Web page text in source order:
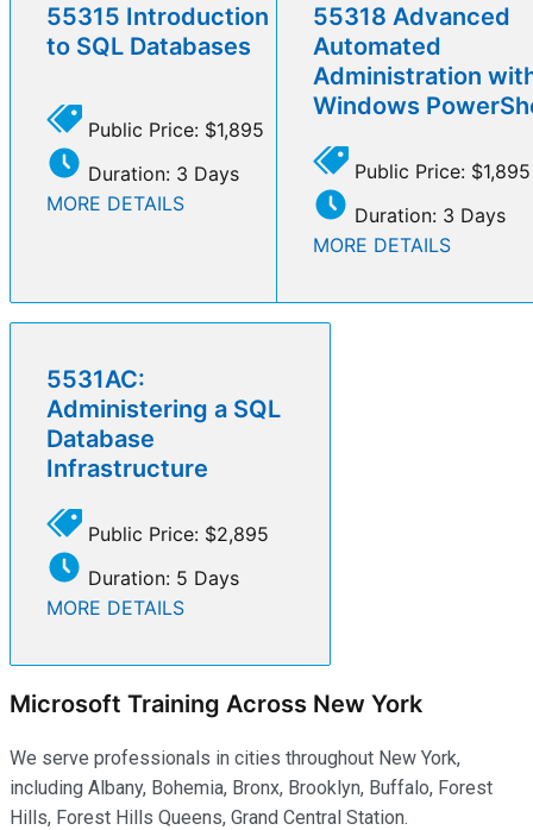
55315 Introduction
to SQL Databases
Public Price: $1,895
Duration: 3 Days
MORE DETAILS
55318 Advanced
Automated
Administration
Windows
Public Price: $1,895
Duration: 3 Days
MORE DETAILS
5531AC:
Administering a SQL
Database
Infrastructure
Public Price: $2,895
Duration: 5 Days
MORE DETAILS
Microsoft Training Across New York
We serve professionals in cities throughout New York,
including Albany, Bohemia, Bronx, Brooklyn, Buffalo, Forest
Hills, Forest Hills Queens, Grand Central Station.